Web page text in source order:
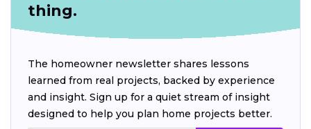
thing.
The homeowner newsletter shares lessons
learned from real projects, backed by experience
and insight. Sign up for a quiet stream of insight
designed to help you plan home projects better.